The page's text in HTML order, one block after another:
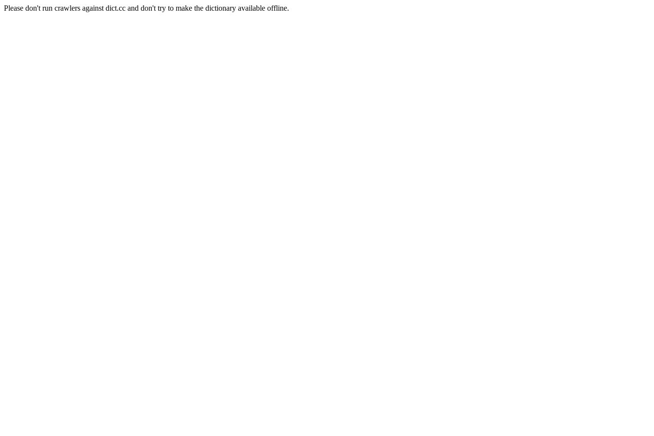
Please don't run crawlers against dict.cc and don't try to make the dictionary available offline.